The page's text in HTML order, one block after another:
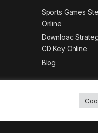
Sports Games
Online
Download
CD Key Online
Blog